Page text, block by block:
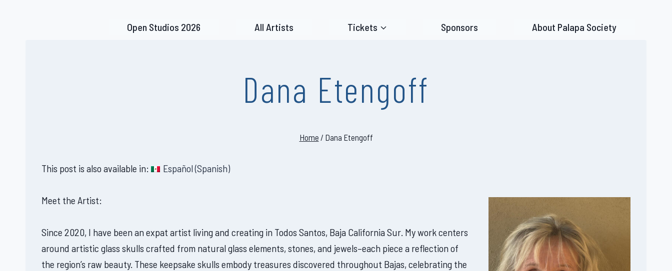
Open Studios 2026 All Artists Tickets Sponsors About Palapa Society
Dana Etengoff
Home / Dana Etengoff
This post is also available in: Español(Spanish)
Meet the Artist:
Since 2020, I have been an expat artist living and creating in Todos Santos, Baja California Sur. My work centers
around artistic glass skulls crafted from natural glass elements, stones, and jewels–each piece a reflection of
the region’s raw beauty. These keepsake skulls embody treasures discovered throughout Bajas, celebrating the